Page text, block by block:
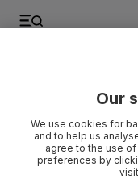
Our
We use cookies for
and to help us
agree to the use
preferences by